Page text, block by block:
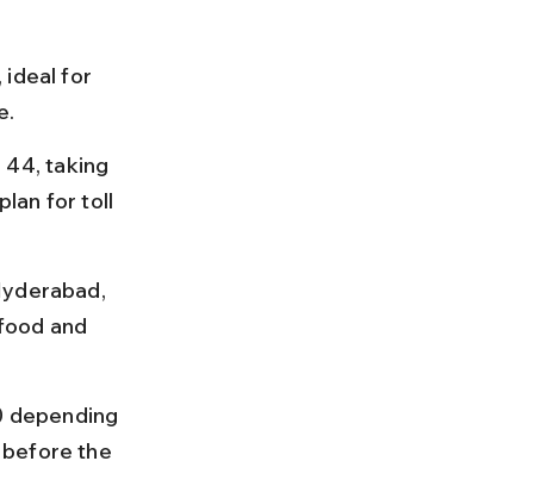
ideal for
44, taking
for toll
and
depending
the